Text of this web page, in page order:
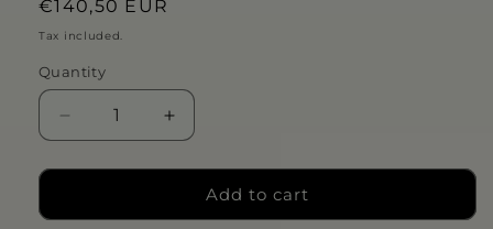
Regular
price
€140,50 EUR
Tax included.
Quantity
Decrease
quantity
for
MD®
Increase
quantity
for
IMAGE
MD®
Add to cart